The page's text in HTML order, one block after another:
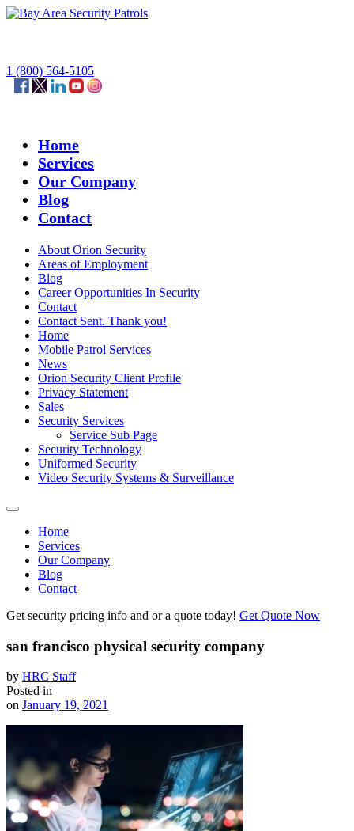
1 (800) 564-5105
Home
Services
Our Company
Blog
Contact
About Orion Security
Areas of Employment
Blog
Career Opportunities In Security
Contact
Contact Sent. Thank you!
Home
Mobile Patrol Services
News
Orion Security Client Profile
Privacy Statement
Sales
Security Services
Service Sub Page
Security Technology
Uniformed Security
Video Security Systems & Surveillance
Home
Services
Our Company
Blog
Contact
Get security pricing info and or a quote today! Get Quote Now
san francisco physical security company
by HRC Staff
Posted in
on January 19, 2021